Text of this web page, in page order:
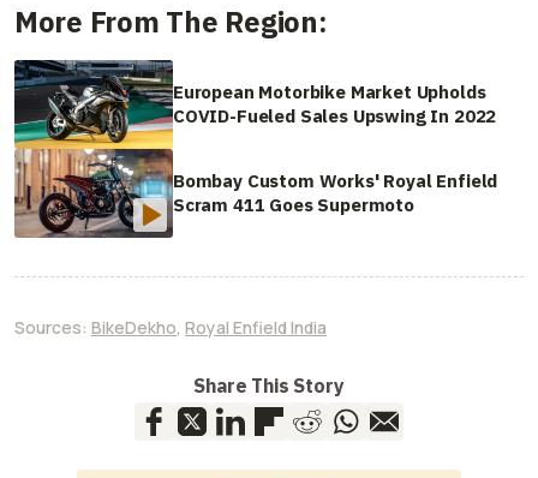
More From The Region:
European Motorbike Market Upholds
COVID-Fueled Sales Upswing In 2022
Bombay Custom Works' Royal Enfield
Scram 411 Goes Supermoto
Sources: BikeDekho, Royal Enfield India
Share This Story